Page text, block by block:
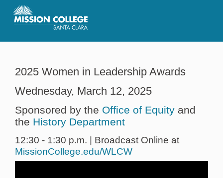
Skip to Main Content
2025 Women in Leadership Awards
Wednesday, March 12, 2025
Sponsored by the Office of Equity and
the History Department
12:30 - 1:30 p.m. | Broadcast Online at
MissionCollege.edu/WLCW